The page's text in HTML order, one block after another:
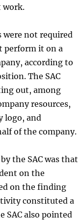
work.
were not required
perform it on a
according to
The SAC
out, among
resources,
logo, and
of the company.
the SAC was that
on the
on the finding
constituted a
SAC also pointed